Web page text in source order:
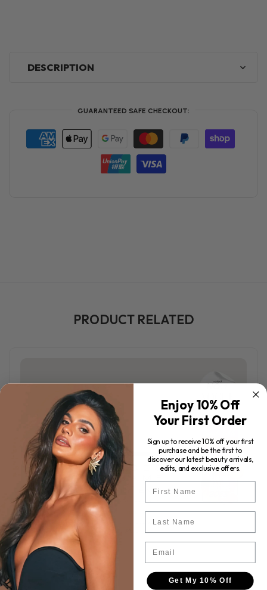
DESCRIPTION
GUARANTEED SAFE CHECKOUT:
PRODUCT RELATED
Enjoy 10% Off
Your First Order
Sign up to receive 10% off your first
purchase and be the first to
discover our latest beauty arrivals,
edits, and exclusive offers.
First Name
Get My 10% Off